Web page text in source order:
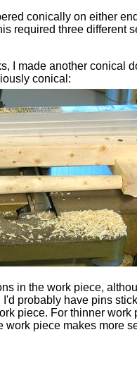
conically on either
required three different
I made another conical
conical:
in the work piece,
probably have pins
piece. For thinner work
work piece makes more